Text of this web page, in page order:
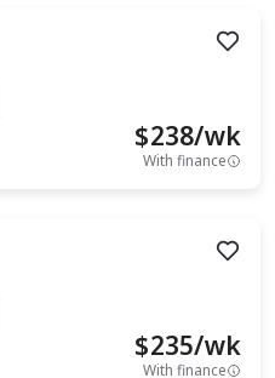
$238/wk
With finance
$235/wk
With finance